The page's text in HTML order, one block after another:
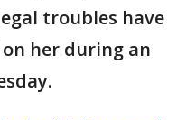
troubles have
her during an